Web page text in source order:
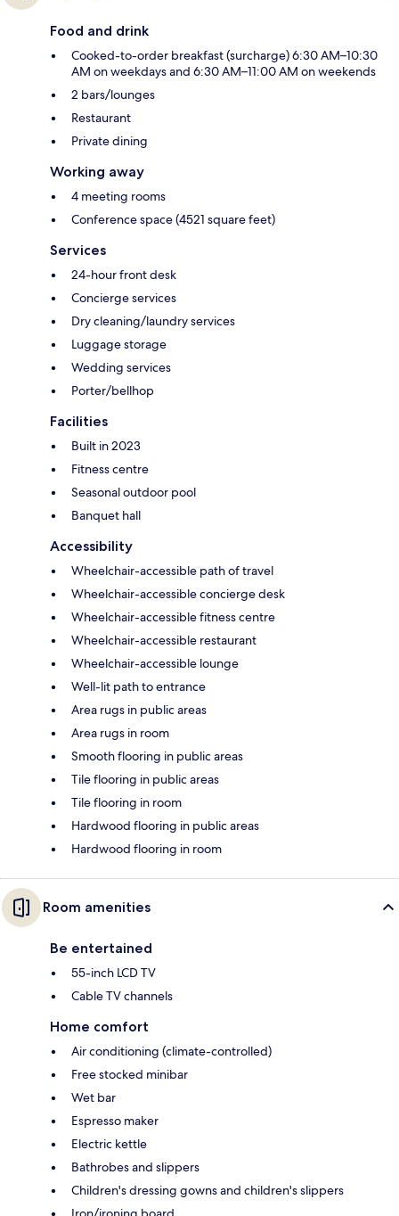
Food and drink
Cooked-to-order breakfast (surcharge) 6:30 AM–10:30
AM on weekdays and 6:30 AM–11:00 AM on weekends
2 bars/lounges
Restaurant
Private dining
Working away
4 meeting rooms
Conference space (4521 square feet)
Services
24-hour front desk
Concierge services
Dry cleaning/laundry services
Luggage storage
Wedding services
Porter/bellhop
Facilities
Built in 2023
Fitness centre
Seasonal outdoor pool
Banquet hall
Accessibility
Wheelchair-accessible path of travel
Wheelchair-accessible concierge desk
Wheelchair-accessible fitness centre
Wheelchair-accessible restaurant
Wheelchair-accessible lounge
Well-lit path to entrance
Area rugs in public areas
Area rugs in room
Smooth flooring in public areas
Tile flooring in public areas
Tile flooring in room
Hardwood flooring in public areas
Hardwood flooring in room
Room amenities
Be entertained
55-inch LCD TV
Cable TV channels
Home comfort
Air conditioning (climate-controlled)
Free stocked minibar
Wet bar
Espresso maker
Electric kettle
Bathrobes and slippers
Children's dressing gowns and children's slippers